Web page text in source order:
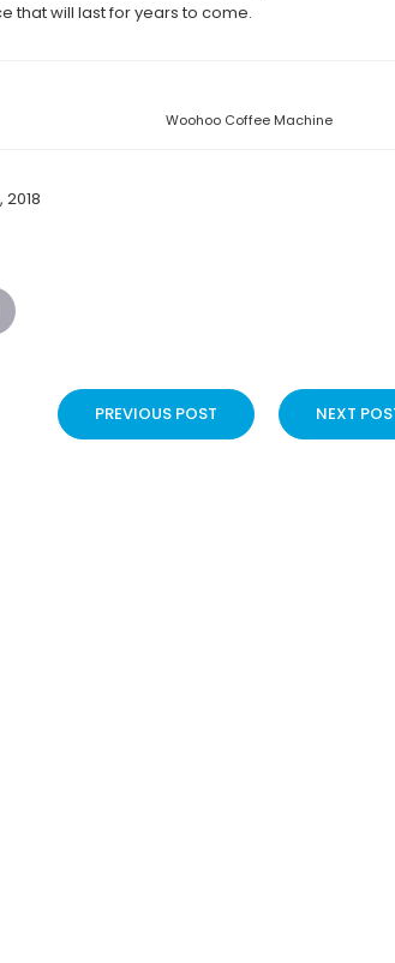
that will last for years to come.
Woohoo Coffee Machine
PREVIOUS POST NEXT